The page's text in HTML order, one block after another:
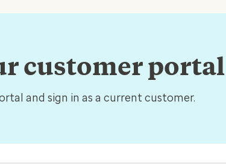
customer portal
and sign in as a current customer.